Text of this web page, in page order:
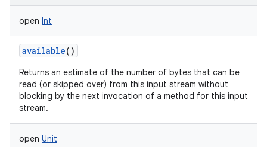
open Int
available()
Returns an estimate of the number of bytes that can be
read (or skipped over) from this input stream without
blocking by the next invocation of a method for this input
stream.
open Unit